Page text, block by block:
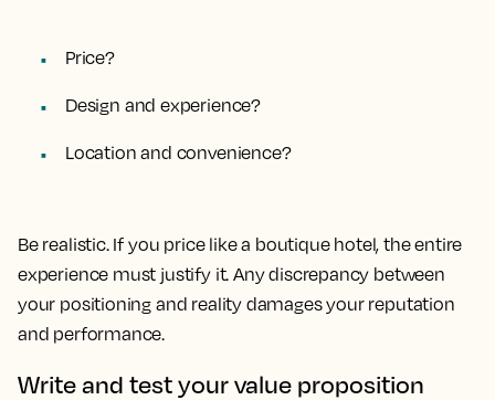
Price?
Design and experience?
Location and convenience?
Be realistic. If you price like a boutique hotel, the entire
experience must justify it. Any discrepancy between
your positioning and reality damages your reputation
and performance.
Write and test your value proposition